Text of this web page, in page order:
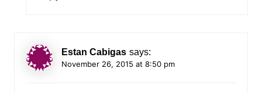
Estan Cabigas says:
November 26, 2015 at 8:50 pm